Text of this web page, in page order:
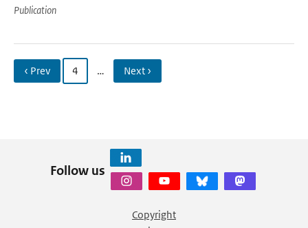
Publication
‹ Prev 4 … Next ›
Follow us
Copyright